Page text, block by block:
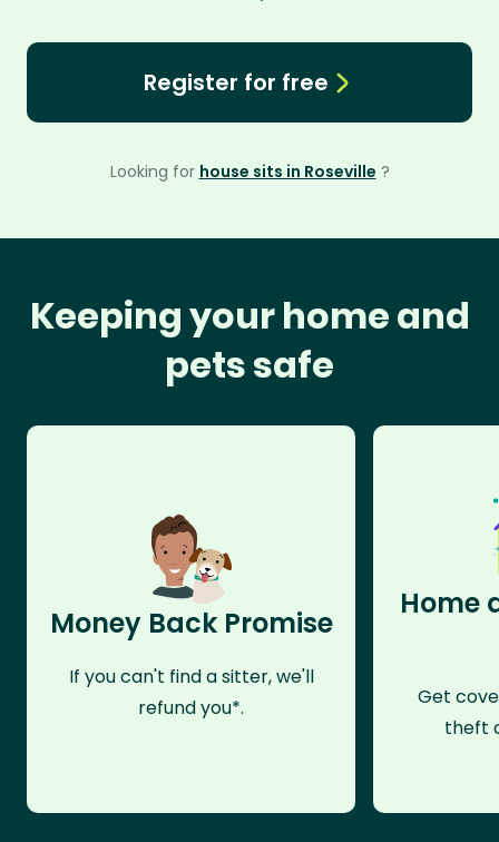
Register for free
Looking for house sits in Roseville ?
Keeping your home and
pets safe
Money Back Promise
If you can't find a sitter, we'll
refund you*.
Home
Get
theft